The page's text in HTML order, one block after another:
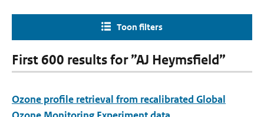
Toon filters
First 600 results for ”AJ Heymsfield”
Ozone profile retrieval from recalibrated Global